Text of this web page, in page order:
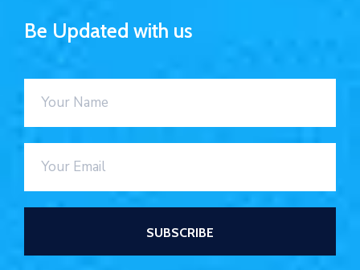
Be Updated with us